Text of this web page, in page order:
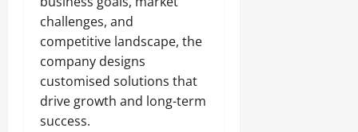
challenges, and
competitive landscape, the
company designs
customised solutions that
drive growth and long-term
success.